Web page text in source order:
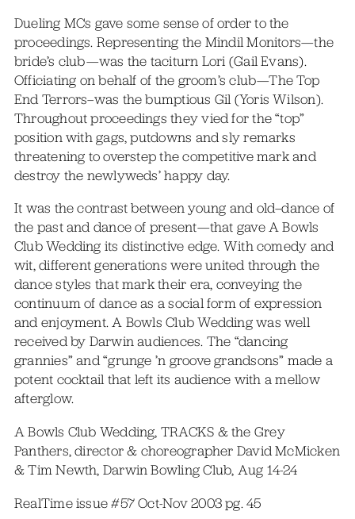
Dueling MCs gave some sense of order to the
proceedings. Representing the Mindil Monitors—the
bride’s club—was the taciturn Lori (Gail Evans).
Officiating on behalf of the groom’s club—The Top
End Terrors–was the bumptious Gil (Yoris Wilson).
Throughout proceedings they vied for the “top”
position with gags, putdowns and sly remarks
threatening to overstep the competitive mark and
destroy the newlyweds’ happy day.
It was the contrast between young and old–dance of
the past and dance of present—that gave A Bowls
Club Wedding its distinctive edge. With comedy and
wit, different generations were united through the
dance styles that mark their era, conveying the
continuum of dance as a social form of expression
and enjoyment. A Bowls Club Wedding was well
received by Darwin audiences. The “dancing
grannies” and “grunge ’n groove grandsons” made a
potent cocktail that left its audience with a mellow
afterglow.
A Bowls Club Wedding, TRACKS & the Grey
Panthers, director & choreographer David McMicken
& Tim Newth, Darwin Bowling Club, Aug 14-24
RealTime issue #57 Oct-Nov 2003 pg. 45